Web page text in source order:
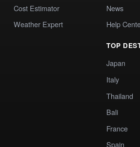
Cost Estimator
Weather Expert
News
Help
TOP
Japan
Italy
Thailand
Bali
France
Spain